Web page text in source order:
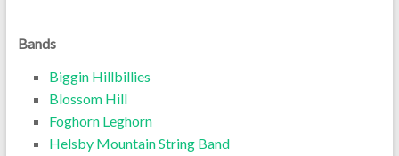
Bands
Biggin Hillbillies
Blossom Hill
Foghorn Leghorn
Helsby Mountain String Band